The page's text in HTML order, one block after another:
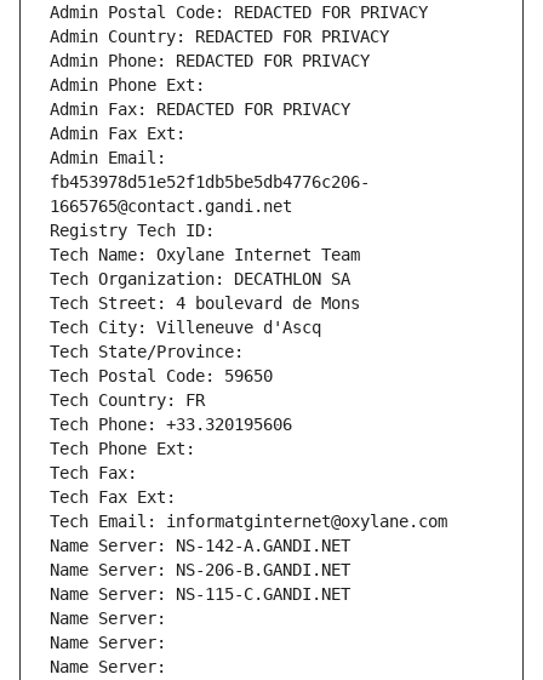
Admin Postal Code: REDACTED FOR PRIVACY
Admin Country: REDACTED FOR PRIVACY
Admin Phone: REDACTED FOR PRIVACY
Admin Phone Ext:
Admin Fax: REDACTED FOR PRIVACY
Admin Fax Ext:
Admin Email:
fb453978d51e52f1db5be5db4776c206-
1665765@contact.gandi.net
Registry Tech ID:
Tech Name: Oxylane Internet Team
Tech Organization: DECATHLON SA
Tech Street: 4 boulevard de Mons
Tech City: Villeneuve d'Ascq
Tech State/Province:
Tech Postal Code: 59650
Tech Country: FR
Tech Phone: +33.320195606
Tech Phone Ext:
Tech Fax:
Tech Fax Ext:
Tech Email: informatginternet@oxylane.com
Name Server: NS-142-A.GANDI.NET
Name Server: NS-206-B.GANDI.NET
Name Server: NS-115-C.GANDI.NET
Name Server:
Name Server:
Name Server: